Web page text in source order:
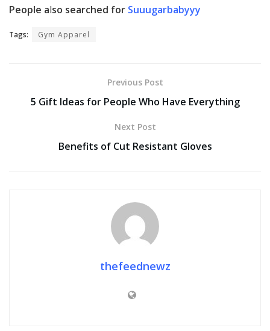
People also searched for Suuugarbabyyy
Tags: Gym Apparel
Previous Post
5 Gift Ideas for People Who Have Everything
Next Post
Benefits of Cut Resistant Gloves
thefeednewz